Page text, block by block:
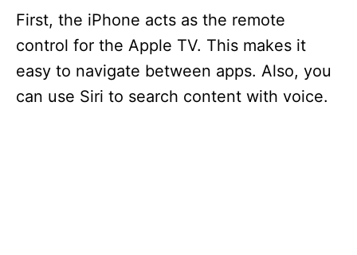
First, the iPhone acts as the remote
control for the Apple TV. This makes it
easy to navigate between apps. Also, you
can use Siri to search content with voice.